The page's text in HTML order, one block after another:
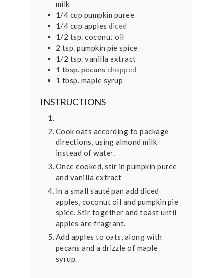
milk
1/4 cup pumpkin puree
1/4 cup apples diced
1/2 tsp. coconut oil
2 tsp. pumpkin pie spice
1/2 tsp. vanilla extract
1 tbsp. pecans chopped
1 tbsp. maple syrup
INSTRUCTIONS
Cook oats according to package
directions, using almond milk
instead of water.
Once cooked, stir in pumpkin puree
and vanilla extract
In a small sauté pan add diced
apples, coconut oil and pumpkin pie
spice. Stir together and toast until
apples are fragrant.
Add apples to oats, along with
pecans and a drizzle of maple
syrup.